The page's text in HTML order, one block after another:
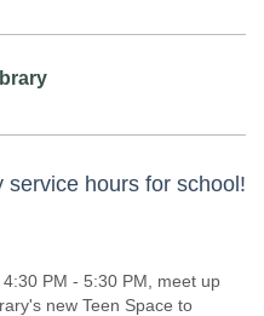
service hours for school!
PM - 5:30 PM, meet up
new Teen Space to